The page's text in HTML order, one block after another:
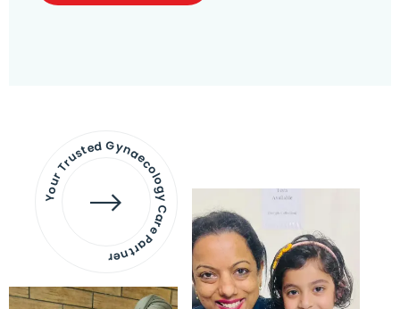
Your Trusted Gynaecology
Care Partner